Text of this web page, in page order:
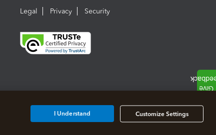
Legal Privacy Security
Customize Settings
I Understand